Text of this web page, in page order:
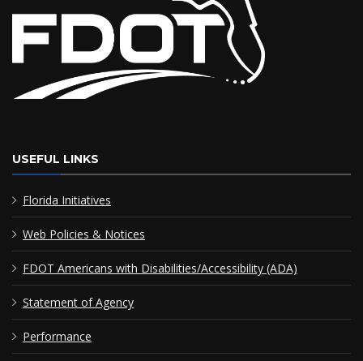
USEFUL LINKS
Florida Initiatives
Web Policies & Notices
FDOT Americans with Disabilities/Accessibility (ADA)
Statement of Agency
Performance